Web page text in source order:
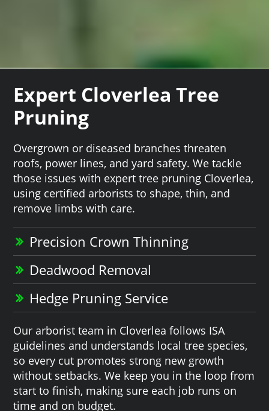
Expert Cloverlea Tree
Pruning
Overgrown or diseased branches threaten
roofs, power lines, and yard safety. We tackle
those issues with expert tree pruning Cloverlea,
using certified arborists to shape, thin, and
remove limbs with care.
Precision Crown Thinning
Deadwood Removal
Hedge Pruning Service
Our arborist team in Cloverlea follows ISA
guidelines and understands local tree species,
so every cut promotes strong new growth
without setbacks. We keep you in the loop from
start to finish, making sure each job runs on
time and on budget.